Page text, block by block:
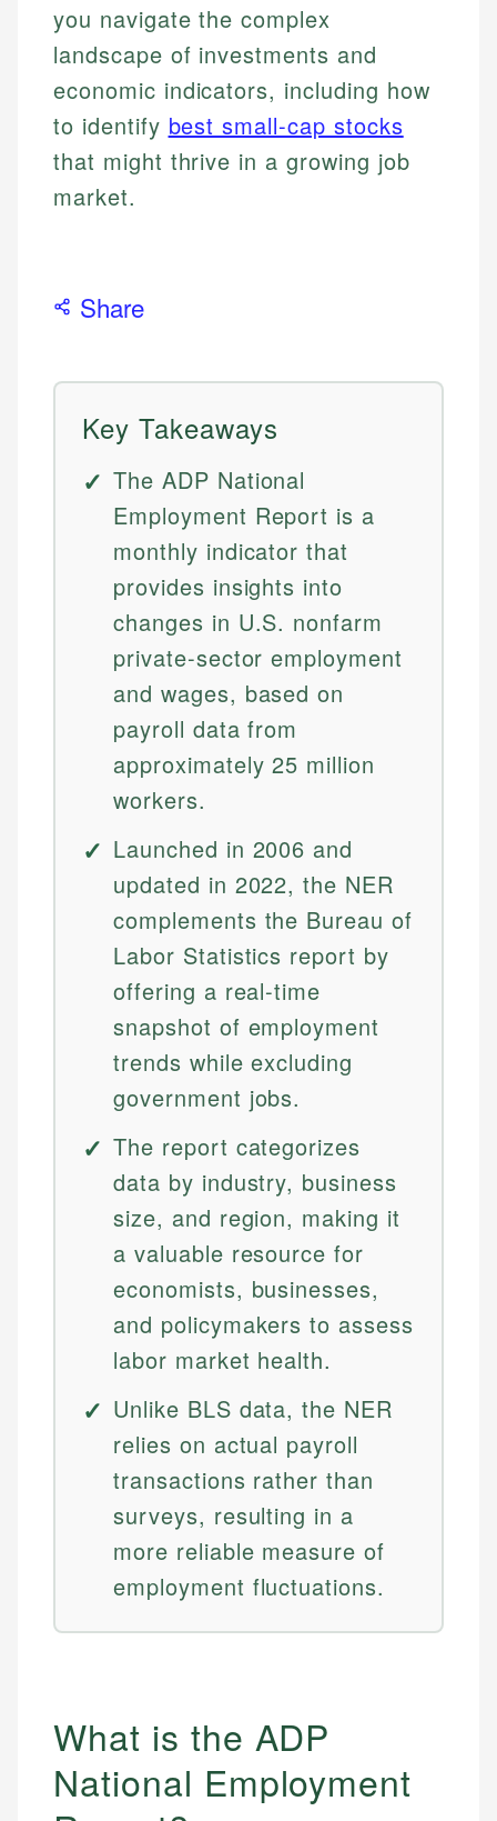
you navigate the complex
landscape of investments and
economic indicators, including how
to identify best small-cap stocks
that might thrive in a growing job
market.
Share
Key Takeaways
The ADP National
Employment Report is a
monthly indicator that
provides insights into
changes in U.S. nonfarm
private-sector employment
and wages, based on
payroll data from
approximately 25 million
workers.
Launched in 2006 and
updated in 2022, the NER
complements the Bureau of
Labor Statistics report by
offering a real-time
snapshot of employment
trends while excluding
government jobs.
The report categorizes
data by industry, business
size, and region, making it
a valuable resource for
economists, businesses,
and policymakers to assess
labor market health.
Unlike BLS data, the NER
relies on actual payroll
transactions rather than
surveys, resulting in a
more reliable measure of
employment fluctuations.
What is the ADP
National Employment